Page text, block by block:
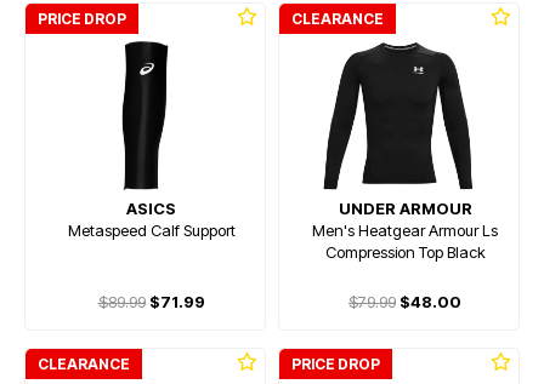
PRICE DROP
ASICS
Metaspeed Calf Support
$89.99$71.99
CLEARANCE
UNDER ARMOUR
Men's Heatgear Armour Ls
Compression Top Black
$79.99 $48.00
CLEARANCE PRICE DROP